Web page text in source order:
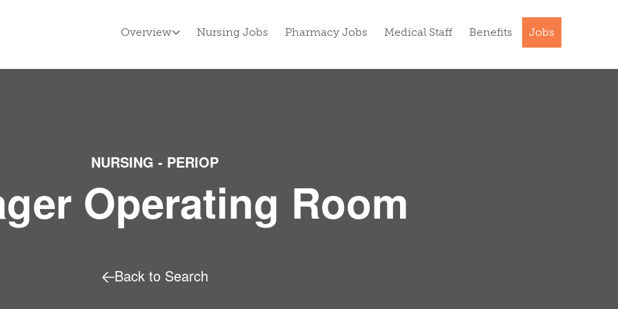
Overview Nursing Jobs Pharmacy Jobs Medical Staff Benefits Jobs
NURSING - PERIOP
Operating Room
Back to Search